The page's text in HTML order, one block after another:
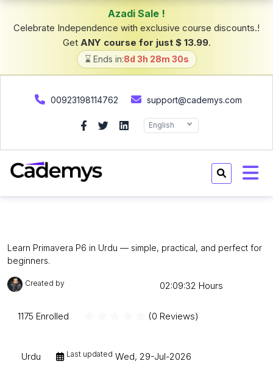
Azadi Sale !
Celebrate Independence with exclusive course discounts.!
Get ANY course for just $ 13.99.
⌛ Ends in:8d 3h 28m 29s
00923198114762 support@cademys.com
English
Learn Primavera P6 in Urdu — simple, practical, and perfect for
beginners.
Created by 02:09:32 Hours
1175 Enrolled (0 Reviews)
Urdu Last updated Wed, 29-Jul-2026